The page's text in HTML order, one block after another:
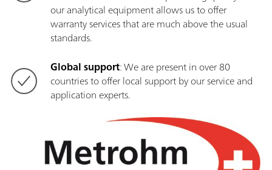
our analytical equipment allows us to offer
warranty services that are much above the usual
standards.
Global support: We are present in over 80
countries to offer local support by our service and
application experts.